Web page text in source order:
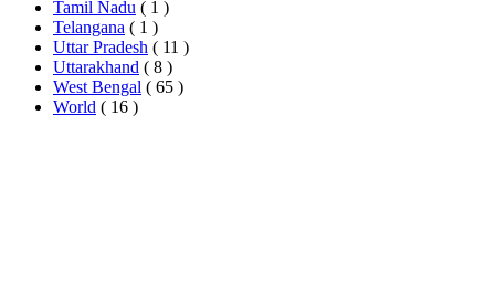
Tamil Nadu ( 1 )
Telangana ( 1 )
Uttar Pradesh ( 11 )
Uttarakhand ( 8 )
West Bengal ( 65 )
World ( 16 )